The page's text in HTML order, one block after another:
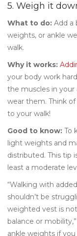
5. Weigh it
What to do: Add a
weights, or ankle
walk.
Why it works:
your body work
the muscles in
wear them. Think
to your walk!
Good to know: To
light weights and
distributed. This tip
least a moderate
“Walking with
shouldn’t be
weighted vest is
balance or
ankle weights if